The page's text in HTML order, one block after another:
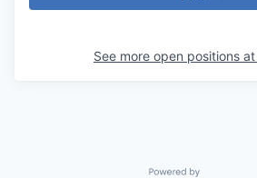
See more open positions at